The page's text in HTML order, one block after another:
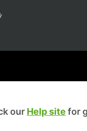
our Help site for